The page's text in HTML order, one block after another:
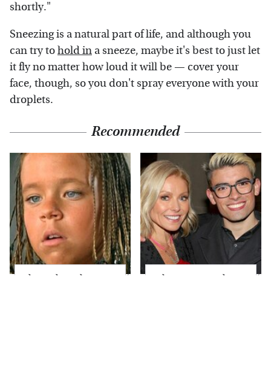
shortly."
Sneezing is a natural part of life, and although you
can try tohold in a sneeze, maybe it's best to just let
it fly no matter how loud it will be — cover your
face, though, so you don't spray everyone with your
droplets.
Recommended
The Little Girl From
What Most People